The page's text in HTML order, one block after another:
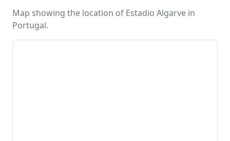
Map showing the location of Estadio Algarve in
Portugal.